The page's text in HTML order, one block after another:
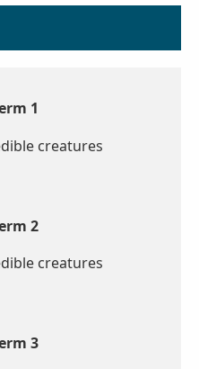
1
creatures
2
creatures
3